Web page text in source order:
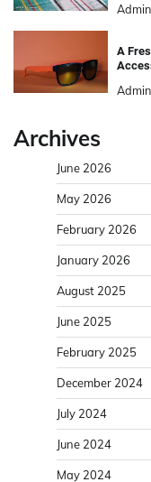
Admin
A
Admin
Archives
June 2026
May 2026
February 2026
January 2026
August 2025
June 2025
February 2025
December 2024
July 2024
June 2024
May 2024